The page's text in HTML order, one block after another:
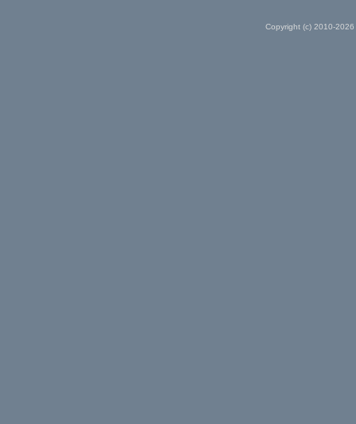
Copyright (c) 2010-